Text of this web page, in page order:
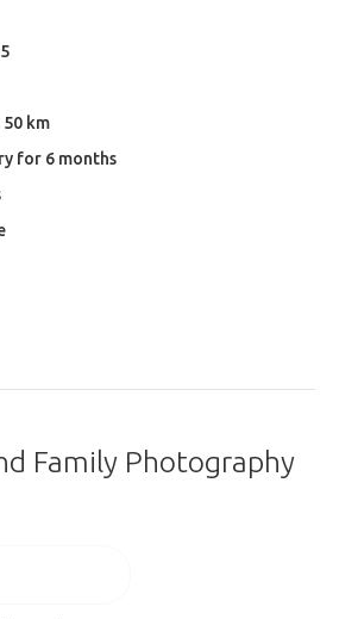
km
for 6 months
Family Photography